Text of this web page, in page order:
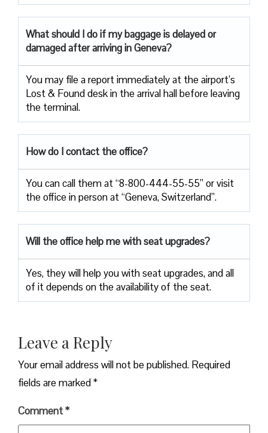
What should I do if my baggage is delayed or
damaged after arriving in Geneva?
You may file a report immediately at the airport’s
Lost & Found desk in the arrival hall before leaving
the terminal.
How do I contact the office?
You can call them at “8-800-444-55-55” or visit
the office in person at “Geneva, Switzerland”.
Will the office help me with seat upgrades?
Yes, they will help you with seat upgrades, and all
of it depends on the availability of the seat.
Leave a Reply
Your email address will not be published. Required
fields are marked*
Comment*